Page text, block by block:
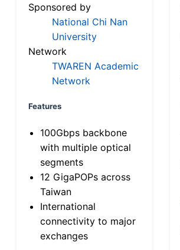
Sponsored by
National Chi Nan
University
Network
TWAREN Academic
Network
Features
100Gbps backbone
with multiple optical
segments
12 GigaPOPs across
Taiwan
International
connectivity to major
exchanges